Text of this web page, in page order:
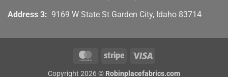
Address 3: 9169 W State St Garden City, Idaho 83714
MasterCardStripe
Copyright 2026 © Robinplacefabrics.com